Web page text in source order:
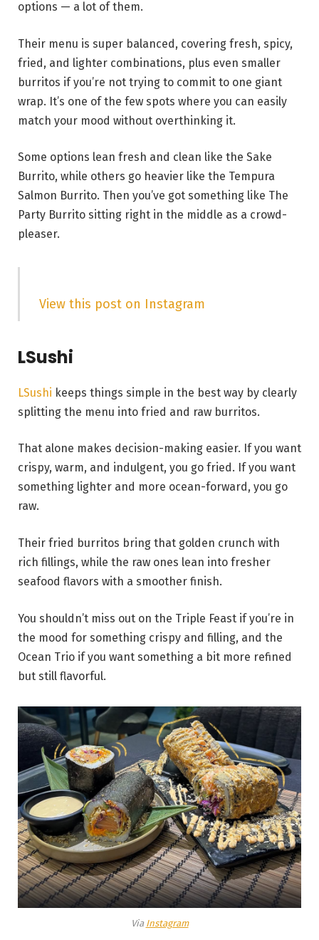
options — a lot of them.
Their menu is super balanced, covering fresh, spicy,
fried, and lighter combinations, plus even smaller
burritos if you’re not trying to commit to one giant
wrap. It’s one of the few spots where you can easily
match your mood without overthinking it.
Some options lean fresh and clean like the Sake
Burrito, while others go heavier like the Tempura
Salmon Burrito. Then you’ve got something like The
Party Burrito sitting right in the middle as a crowd-
pleaser.
View this post on Instagram
LSushi
LSushi keeps things simple in the best way by clearly
splitting the menu into fried and raw burritos.
That alone makes decision-making easier. If you want
crispy, warm, and indulgent, you go fried. If you want
something lighter and more ocean-forward, you go
raw.
Their fried burritos bring that golden crunch with
rich fillings, while the raw ones lean into fresher
seafood flavors with a smoother finish.
You shouldn’t miss out on the Triple Feast if you’re in
the mood for something crispy and filling, and the
Ocean Trio if you want something a bit more refined
but still flavorful.
Via Instagram